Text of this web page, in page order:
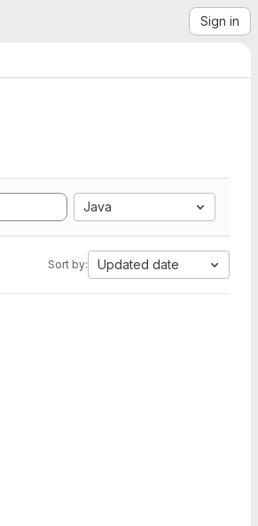
Sign in
Java
Sort by: Updated date